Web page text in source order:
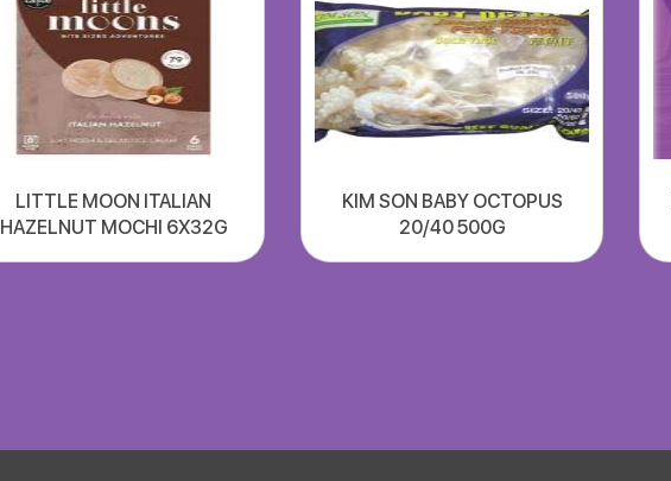
LITTLE MOON ITALIAN
HAZELNUT MOCHI 6X32G
KIM SON BABY OCTOPUS
20/40 500G